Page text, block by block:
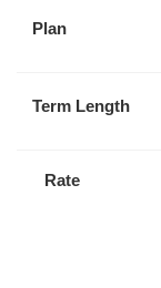
Plan
Term Length
Rate